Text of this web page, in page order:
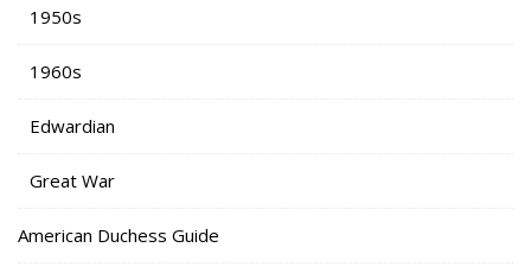
1950s
1960s
Edwardian
Great War
American Duchess Guide